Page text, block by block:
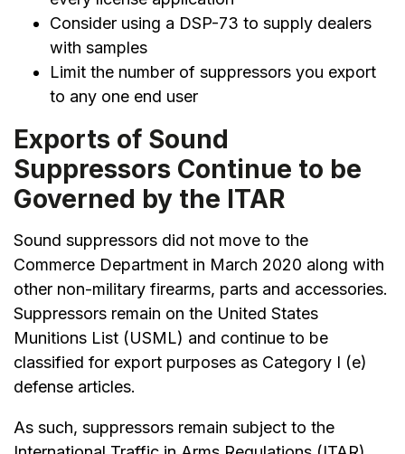
Consider using a DSP-73 to supply dealers
with samples
Limit the number of suppressors you export
to any one end user
Exports of Sound
Suppressors Continue to be
Governed by the ITAR
Sound suppressors did not move to the
Commerce Department in March 2020 along with
other non-military firearms, parts and accessories.
Suppressors remain on the United States
Munitions List (USML) and continue to be
classified for export purposes as Category I (e)
defense articles.
As such, suppressors remain subject to the